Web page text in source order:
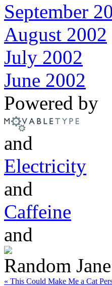
September
August 2002
July 2002
June 2002
Powered by
and
Electricity
and
Caffeine
and
Random
« This Could Make Me a Cat